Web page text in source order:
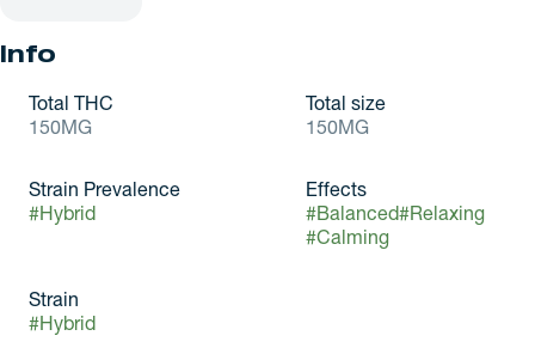
Info
Total THC
150MG
Total size
150MG
Strain Prevalence
#Hybrid
Effects
#Balanced#Relaxing
#Calming
Strain
#Hybrid